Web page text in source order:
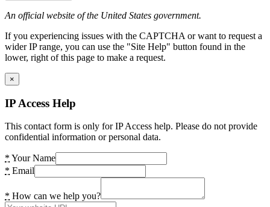
An official website of the United States government.
If you experiencing issues with the CAPTCHA or want to request a
wider IP range, you can use the "Site Help" button found in the
lower, right of this page to make a request.
×
IP Access Help
This contact form is only for IP Access help. Please do not provide
confidential information or personal data.
* Your Name
* Email
* How can we help you?